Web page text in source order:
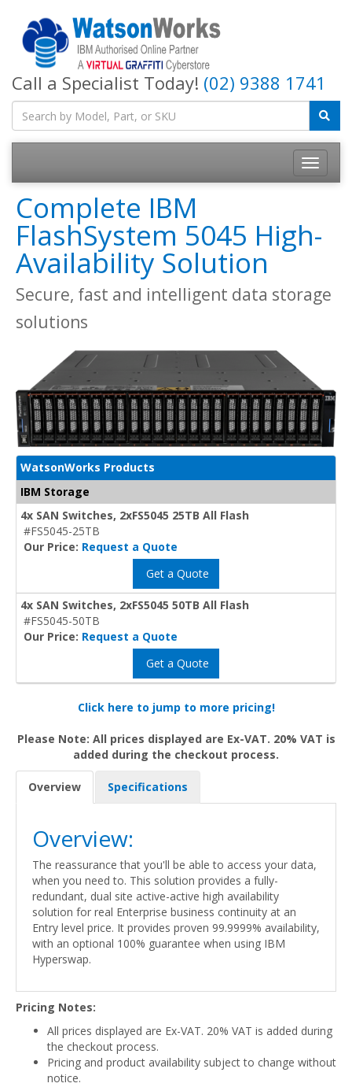
Call a Specialist Today! (02) 9388 1741
Complete IBM
FlashSystem 5045 High-
Availability Solution
Secure, fast and intelligent data storage
solutions
WatsonWorks Products
IBM Storage
4x SAN Switches, 2xFS5045 25TB All Flash
#FS5045-25TB
Our Price: Request a Quote
Get a Quote
4x SAN Switches, 2xFS5045 50TB All Flash
#FS5045-50TB
Our Price: Request a Quote
Get a Quote
Click here to jump to more pricing!
Please Note: All prices displayed are Ex-VAT. 20% VAT is
added during the checkout process.
Overview Specifications
Overview:
The reassurance that you'll be able to access your data,
when you need to. This solution provides a fully-
redundant, dual site active-active high availability
solution for real Enterprise business continuity at an
Entry level price. It provides proven 99.9999% availability,
with an optional 100% guarantee when using IBM
Hyperswap.
Pricing Notes:
All prices displayed are Ex-VAT. 20% VAT is added during
the checkout process.
Pricing and product availability subject to change without
notice.